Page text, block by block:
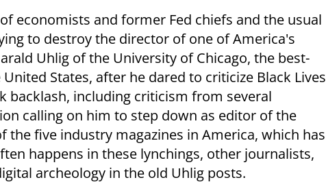
economists and former Fed chiefs and the usual
to destroy the director of one of America's
Uhlig of the University of Chicago, the best-
States, after he dared to criticize Black Lives
backlash, including criticism from several
calling on him to step down as editor of the
the five industry magazines in America, which has
happens in these lynchings, other journalists,
archeology in the old Uhlig posts.